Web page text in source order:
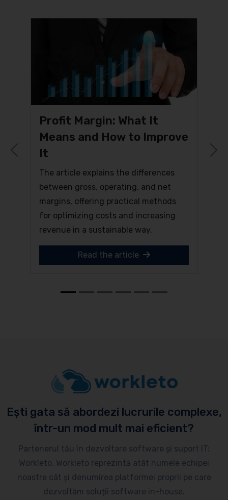
Profit Margin: What It
Means and How to Improve
It
The article explains the differences
between gross, operating, and net
margins, offering practical methods
for optimizing costs and increasing
revenue in a sustainable way.
Read the article
Previous
Ești gata să abordezi lucrurile complexe,
într-un mod mult mai eficient?
Partenerul tău în dezvoltare software și suport IT:
Workleto. Workleto reprezintă atât numele echipei
noastre cât și denumirea platformei proprii pe care
dezvoltăm soluții software in-house.